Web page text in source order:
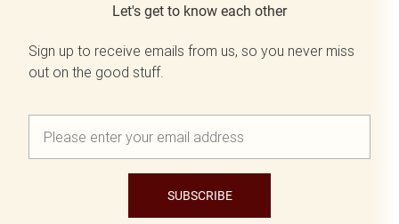
Let's get to know each other
Sign up to receive emails from us, so you never miss
out on the good stuff.
SUBSCRIBE